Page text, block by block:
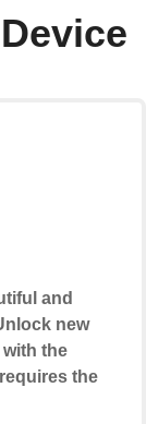
and
new
the
the